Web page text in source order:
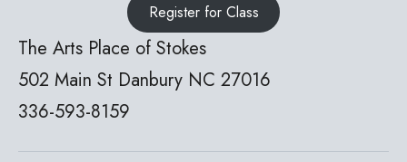
Register for Class
The Arts Place of Stokes
502 Main St Danbury NC 27016
336-593-8159